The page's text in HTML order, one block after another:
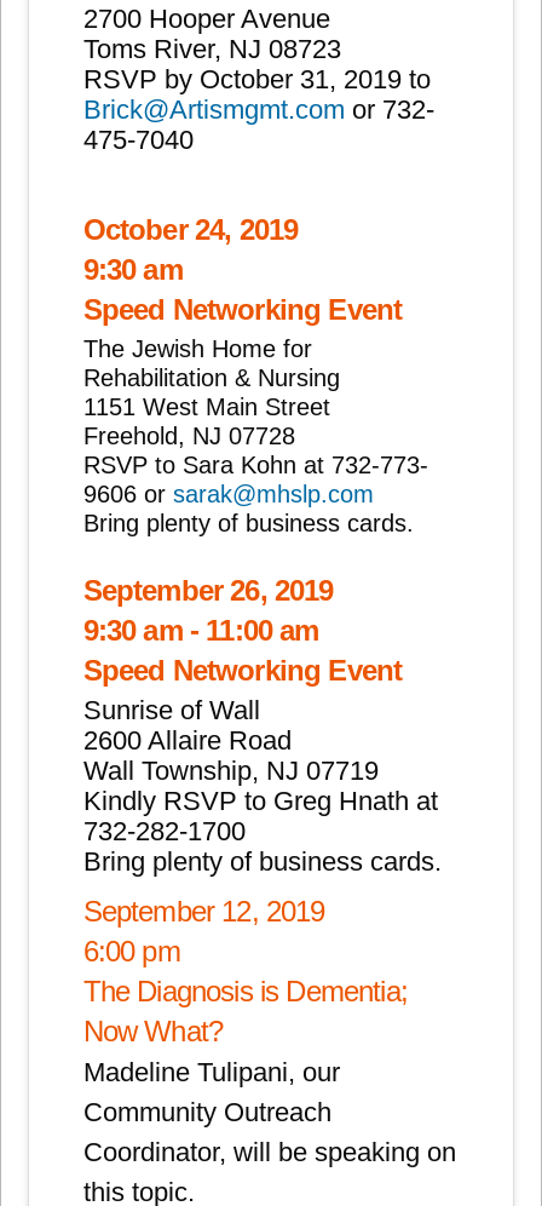
2700 Hooper Avenue
Toms River, NJ 08723
RSVP by October 31, 2019 to
Brick@Artismgmt.com or 732-
475-7040
October 24, 2019
9:30 am
Speed Networking Event
The Jewish Home for
Rehabilitation & Nursing
1151 West Main Street
Freehold, NJ 07728
RSVP to Sara Kohn at 732-773-
9606 or sarak@mhslp.com
Bring plenty of business cards.
September 26, 2019
9:30 am - 11:00 am
Speed Networking Event
Sunrise of Wall
2600 Allaire Road
Wall Township, NJ 07719
Kindly RSVP to Greg Hnath at
732-282-1700
Bring plenty of business cards.
September 12, 2019
6:00 pm
The Diagnosis is Dementia;
Now What?
Madeline Tulipani, our
Community Outreach
Coordinator, will be speaking on
this topic.